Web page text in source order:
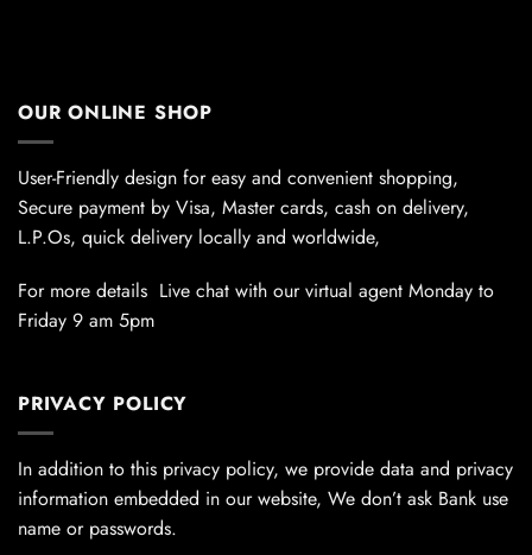
OUR ONLINE SHOP
User-Friendly design for easy and convenient shopping,
Secure payment by Visa, Master cards, cash on delivery,
L.P.Os, quick delivery locally and worldwide,
For more details Live chat with our virtual agent Monday to
Friday 9 am 5pm
PRIVACY POLICY
In addition to this privacy policy, we provide data and privacy
information embedded in our website, We don’t ask Bank use
name or passwords.